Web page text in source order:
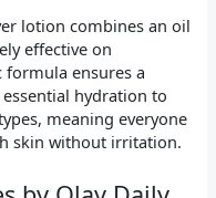
lotion combines an oil
effective on
ensures a
hydration to
meaning everyone
skin without irritation.